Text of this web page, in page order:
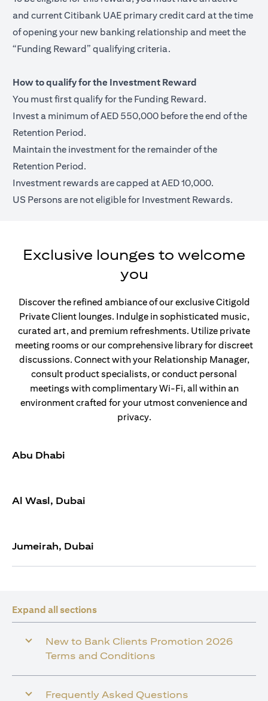
and current Citibank UAE primary credit card at the time
of opening your new banking relationship and meet the
“Funding Reward” qualifying criteria.
How to qualify for the Investment Reward
You must first qualify for the Funding Reward.
Invest a minimum of AED 550,000 before the end of the
Retention Period.
Maintain the investment for the remainder of the
Retention Period.
Investment rewards are capped at AED 10,000.
US Persons are not eligible for Investment Rewards.
Exclusive lounges to welcome
you
Discover the refined ambiance of our exclusive Citigold
Private Client lounges. Indulge in sophisticated music,
curated art, and premium refreshments. Utilize private
meeting rooms or our comprehensive library for discreet
discussions. Connect with your Relationship Manager,
consult product specialists, or conduct personal
meetings with complimentary Wi-Fi, all within an
environment crafted for your utmost convenience and
privacy.
Abu Dhabi
Al Wasl, Dubai
Jumeirah, Dubai
Expand all sections
New to Bank Clients Promotion 2026
Terms and Conditions
Frequently Asked Questions